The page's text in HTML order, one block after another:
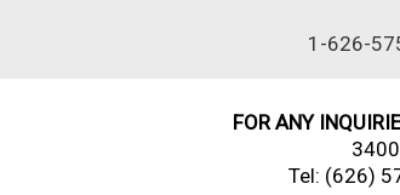
1-626-
FOR ANY
Tel: (626)